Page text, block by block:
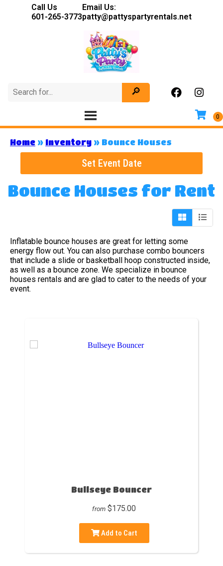
Call Us
601-265-3773
Email Us:
patty@pattyspartyrentals.net
Home » Inventory » Bounce Houses
Set Event Date
Bounce Houses for Rent
Inflatable bounce houses are great for letting some
energy flow out. You can also purchase combo bouncers
that include a slide or basketball hoop constructed inside,
as well as a bounce zone. We specialize in bounce
houses rentals and are glad to cater to the needs of your
event.
Bullseye Bouncer
from $175.00
Add to Cart